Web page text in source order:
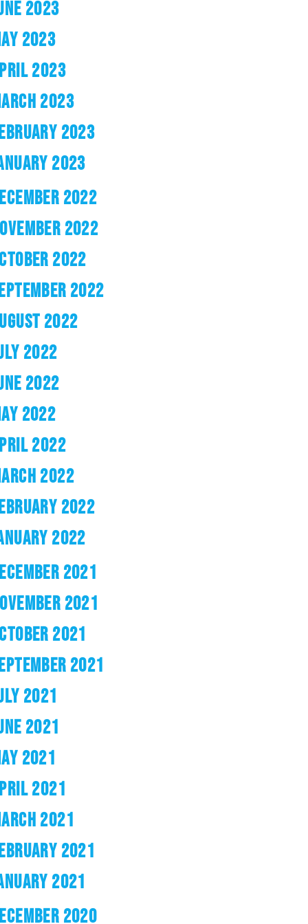
2023
2023
2023
2023
2023
2023
2022
2022
2022
2022
2022
2022
2022
2022
2022
2022
2022
2022
2021
2021
2021
2021
2021
2021
2021
2021
2021
2021
2021
2020